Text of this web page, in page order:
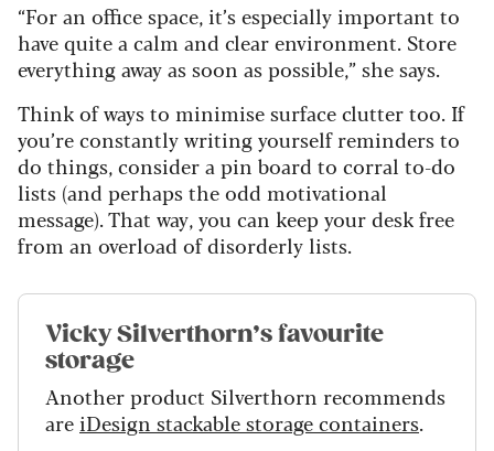
“For an office space, it’s especially important to
have quite a calm and clear environment. Store
everything away as soon as possible,” she says.
Think of ways to minimise surface clutter too. If
you’re constantly writing yourself reminders to
do things, consider a pin board to corral to-do
lists (and perhaps the odd motivational
message). That way, you can keep your desk free
from an overload of disorderly lists.
Vicky Silverthorn’s favourite
storage
Another product Silverthorn recommends
areiDesign stackable storage containers.